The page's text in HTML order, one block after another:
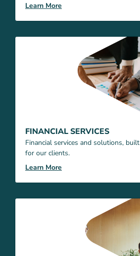
Learn More
FINANCIAL SERVICES
Financial services and solutions, built
for our clients.
Learn More